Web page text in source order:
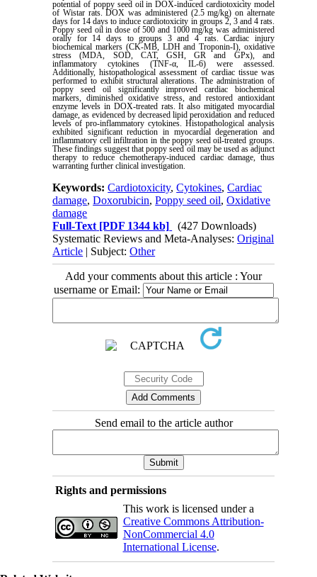
potential of poppy seed oil in DOX-induced cardiotoxicity model
of Wistar rats. DOX was administered (2.5 mg/kg) on alternate
days for 14 days to induce cardiotoxicity in groups 2, 3 and 4 rats.
Poppy seed oil in dose of 500 and 1000 mg/kg was administered
orally for 14 days to groups 3 and 4 rats. Cardiac injury
biochemical markers (CK-MB, LDH and Troponin-I), oxidative
stress (MDA, SOD, CAT, GSH, GR and GPx), and
inflammatory cytokines (TNF-α, IL-6) were assessed.
Additionally, histopathological assessment of cardiac tissue was
performed to exhibit structural alterations. The administration of
poppy seed oil significantly improved cardiac biochemical
markers, diminished oxidative stress, and restored antioxidant
enzyme levels in DOX-treated rats. It also mitigated myocardial
damage, as evidenced by decreased lipid peroxidation and reduced
levels of pro-inflammatory cytokines. Histopathological analysis
exhibited significant reduction in myocardial degeneration and
inflammatory cell infiltration in the poppy seed oil-treated groups.
These findings suggest that poppy seed oil may be used as adjunct
therapy to reduce chemotherapy-induced cardiac damage, thus
warranting further clinical investigation.
Keywords:Cardiotoxicity,Cytokines,Cardiac
damage,Doxorubicin,Poppy seed oil,Oxidative
damage
Full-Text [PDF 1344 kb]
(427 Downloads)
Systematic Reviews and Meta-Analyses:Original
Article | Subject:Other
Add your comments about this article : Your
username or Email:
Send email to the article author
Rights and permissions
This work is licensed under a
Creative Commons Attribution-
NonCommercial 4.0
International License.